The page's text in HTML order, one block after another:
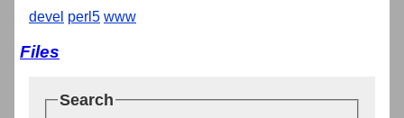
devel perl5 www
Files
Search